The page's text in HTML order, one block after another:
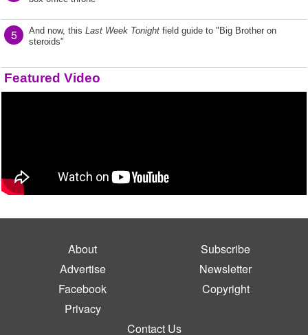
5 And now, this Last Week Tonight field guide to "Big Brother on
steroids"
Featured Video
About
Subscribe
Advertise
Newsletter
Facebook
Copyright
Privacy
Contact Us